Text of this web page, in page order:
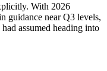
With 2026
guidance near Q3 levels,
assumed heading into